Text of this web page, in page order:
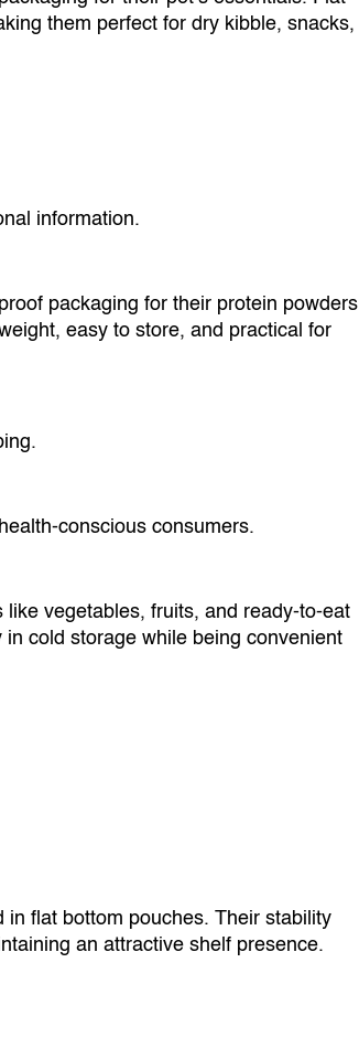
them perfect for dry kibble, snacks,
information.
packaging for their protein powders
easy to store, and practical for
conscious consumers.
vegetables, fruits, and ready-to-eat
cold storage while being convenient
in flat bottom pouches. Their stability
an attractive shelf presence.